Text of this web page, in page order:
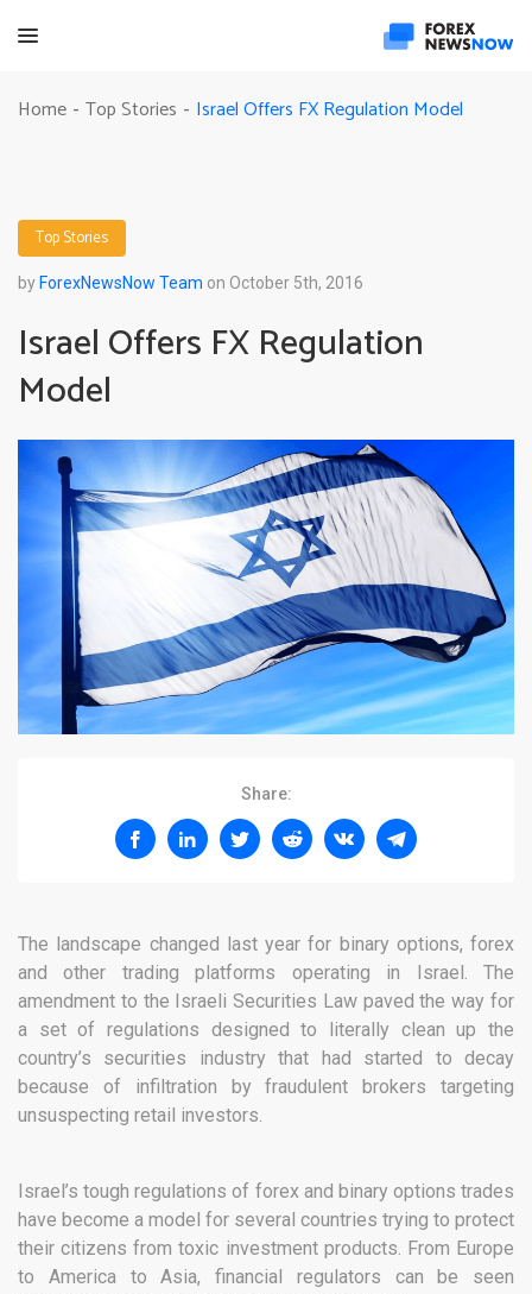
Home - Top Stories - Israel Offers FX Regulation Model
Top Stories
by ForexNewsNow Team on October 5th, 2016
Israel Offers FX Regulation
Model
Share:
The landscape changed last year for binary options, forex
and other trading platforms operating in Israel. The
amendment to the Israeli Securities Law paved the way for
a set of regulations designed to literally clean up the
country’s securities industry that had started to decay
because of infiltration by fraudulent brokers targeting
unsuspecting retail investors.
Israel’s tough regulations of forex and binary options trades
have become a model for several countries trying to protect
their citizens from toxic investment products. From Europe
to America to Asia, financial regulators can be seen